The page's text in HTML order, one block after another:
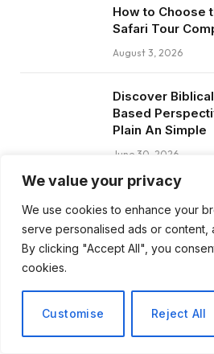
We value your privacy
We use cookies to enhance your
serve personalised ads or content,
By clicking "Accept All", you
cookies.
Customise Reject All
How to Choose
Safari Tour
August 3, 2026
Discover
Based
Plain An Simple
June 30, 2026
Businesses
Media
Reputation
Social Media
Now Essential